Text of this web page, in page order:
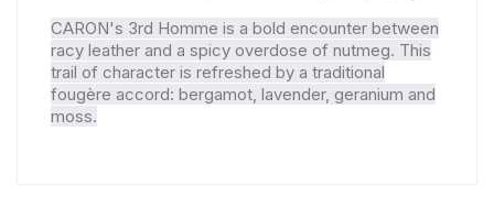
CARON's 3rd Homme is a bold encounter between
racy leather and a spicy overdose of nutmeg. This
trail of character is refreshed by a traditional
fougère accord: bergamot, lavender, geranium and
moss.